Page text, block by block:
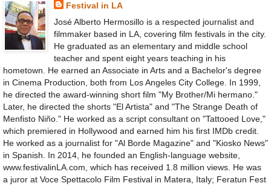
Festival in LA
José Alberto Hermosillo is a respected journalist and
filmmaker based in LA, covering film festivals in the city.
He graduated as an elementary and middle school
teacher and spent eight years teaching in his
hometown. He earned an Associate in Arts and a Bachelor's degree
in Cinema Production, both from Los Angeles City College. In 1999,
he directed the award-winning short film "My Brother/Mi hermano."
Later, he directed the shorts "El Artista" and "The Strange Death of
Menfisto Niño." He worked as a script consultant on "Tattooed Love,"
which premiered in Hollywood and earned him his first IMDb credit.
He worked as a journalist for "Al Borde Magazine" and "Kiosko News"
in Spanish. In 2014, he founded an English-language website,
www.festivalinLA.com, which has received 1.8 million views. He was
a juror at Voce Spettacolo Film Festival in Matera, Italy; Feratun Fest